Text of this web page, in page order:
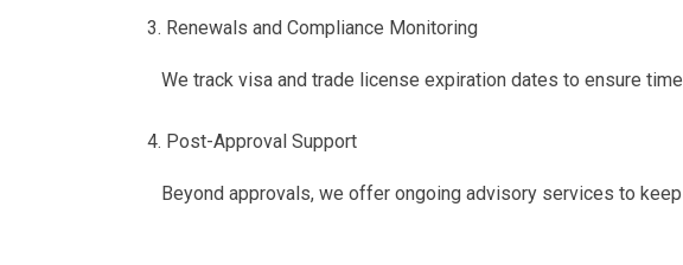
Renewals and Compliance Monitoring
We track visa and trade license expiration dates to ensure
Post-Approval Support
Beyond approvals, we offer ongoing advisory services to